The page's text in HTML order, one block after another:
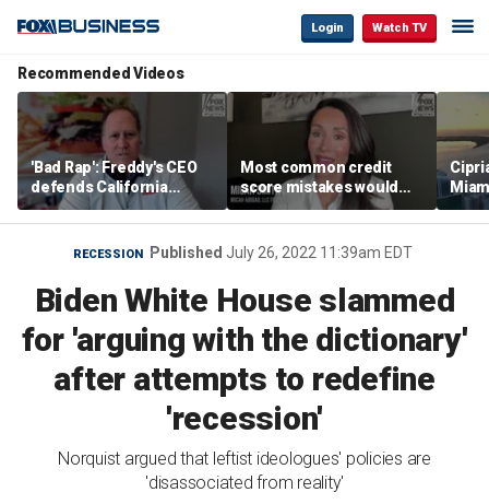
Login Watch TV
Recommended Videos
'Bad Rap': Freddy's CEO
defends California
business climate as
rivals retreat
Most common credit
score mistakes would
‘blow your mind,’ expert
warns
‘the
RECESSION Published July 26, 2022 11:39am EDT
Biden White House slammed
for 'arguing with the dictionary'
after attempts to redefine
'recession'
Norquist argued that leftist ideologues' policies are
'disassociated from reality'